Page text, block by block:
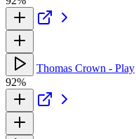
Thomas Crown - Play
92%